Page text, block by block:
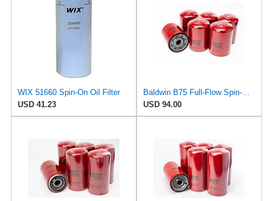
WIX 51660 Spin-On Oil Filter
USD 41.23
Baldwin B75 Full-Flow Spin-On Lube Oil Filter – 1-1/8-16 Thread, 4.25″ OD × 5.84″ Height – Replaces
USD 94.00